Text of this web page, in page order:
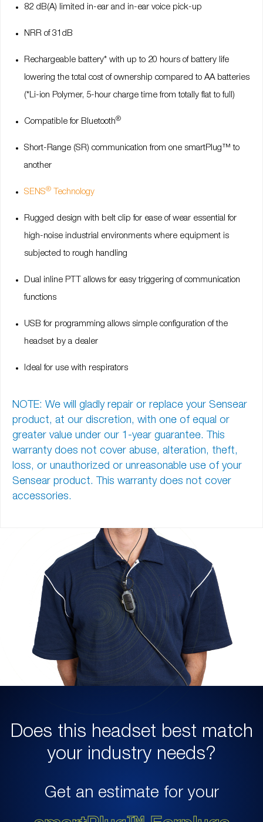
82 dB(A) limited in-ear and in-ear voice pick-up
NRR of 31dB
Rechargeable battery* with up to 20 hours of battery life
lowering the total cost of ownership compared to AA batteries
(*Li-ion Polymer, 5-hour charge time from totally flat to full)
Compatible for Bluetooth®
Short-Range (SR) communication from one smartPlug™ to
another
SENS® Technology
Rugged design with belt clip for ease of wear essential for
high-noise industrial environments where equipment is
subjected to rough handling
Dual inline PTT allows for easy triggering of communication
functions
USB for programming allows simple configuration of the
headset by a dealer
Ideal for use with respirators
NOTE: We will gladly repair or replace your Sensear
product, at our discretion, with one of equal or
greater value under our 1-year guarantee. This
warranty does not cover abuse, alteration, theft,
loss, or unauthorized or unreasonable use of your
Sensear product. This warranty does not cover
accessories.
Does this headset best match
your industry needs?
Get an estimate for your